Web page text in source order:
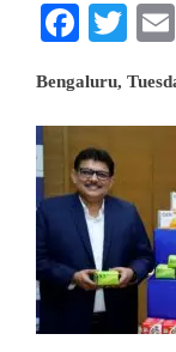
Bengaluru,